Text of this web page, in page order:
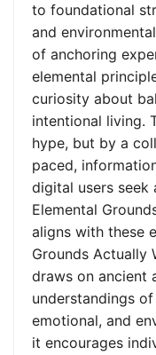
to foundational
and
of anchoring
elemental
curiosity about
intentional living.
hype, but by a
paced,
digital users seek
Elemental
aligns with these
Grounds Actually
draws on ancient
understandings
emotional, and
it encourages